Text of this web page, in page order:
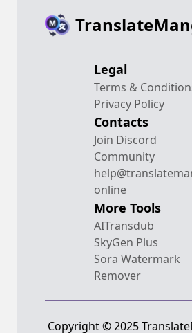
Legal
Terms &
Privacy Policy
Contacts
Join Discord
Community
online
More Tools
AITransdub
SkyGen Plus
Sora Watermark
Remover
Copyright © 2025